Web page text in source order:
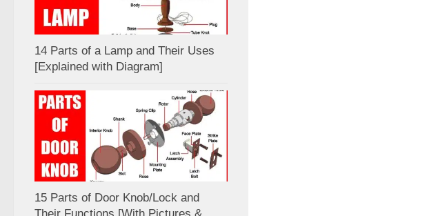
14 Parts of a Lamp and Their Uses
[Explained with Diagram]
15 Parts of Door Knob/Lock and